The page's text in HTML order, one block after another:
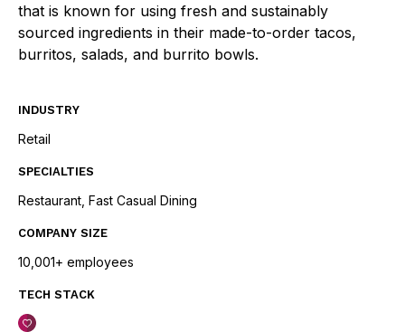
that is known for using fresh and sustainably
sourced ingredients in their made-to-order tacos,
burritos, salads, and burrito bowls.
INDUSTRY
Retail
SPECIALTIES
Restaurant, Fast Casual Dining
COMPANY SIZE
10,001+ employees
TECH STACK